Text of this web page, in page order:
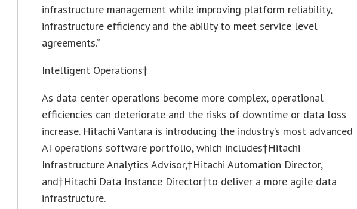
infrastructure management while improving platform reliability,
infrastructure efficiency and the ability to meet service level
agreements.”
Intelligent Operations†
As data center operations become more complex, operational
efficiencies can deteriorate and the risks of downtime or data loss
increase. Hitachi Vantara is introducing the industry’s most advanced
AI operations software portfolio, which includes†Hitachi
Infrastructure Analytics Advisor,†Hitachi Automation Director,
and†Hitachi Data Instance Director†to deliver a more agile data
infrastructure.